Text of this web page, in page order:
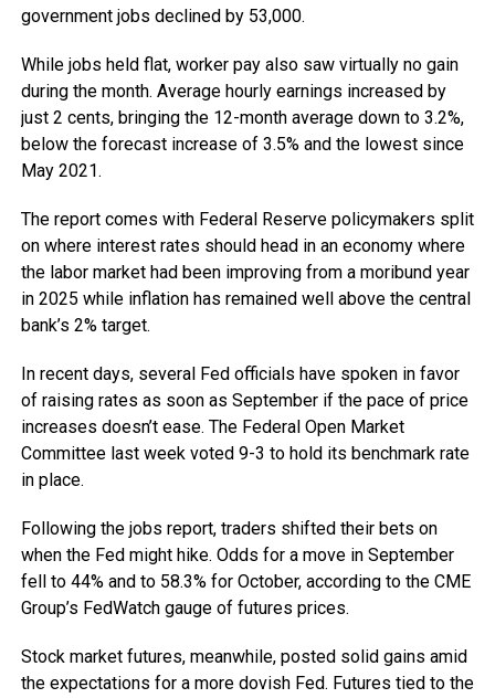
government jobs declined by 53,000.
While jobs held flat, worker pay also saw virtually no gain
during the month. Average hourly earnings increased by
just 2 cents, bringing the 12-month average down to 3.2%,
below the forecast increase of 3.5% and the lowest since
May 2021.
The report comes with Federal Reserve policymakers split
on where interest rates should head in an economy where
the labor market had been improving from a moribund year
in 2025 while inflation has remained well above the central
bank’s 2% target.
In recent days, several Fed officials have spoken in favor
of raising rates as soon as September if the pace of price
increases doesn’t ease. The Federal Open Market
Committee last week voted 9-3 to hold its benchmark rate
in place.
Following the jobs report, traders shifted their bets on
when the Fed might hike. Odds for a move in September
fell to 44% and to 58.3% for October, according to the CME
Group’s FedWatch gauge of futures prices.
Stock market futures, meanwhile, posted solid gains amid
the expectations for a more dovish Fed. Futures tied to the